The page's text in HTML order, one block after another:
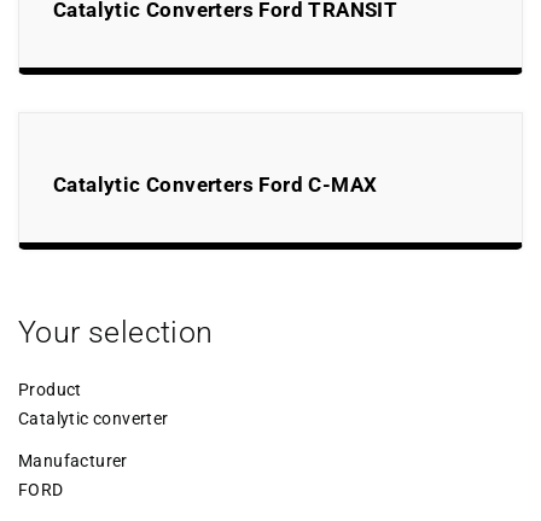
Catalytic Converters Ford TRANSIT
Catalytic Converters Ford C-MAX
Your selection
Product
Catalytic converter
Manufacturer
FORD